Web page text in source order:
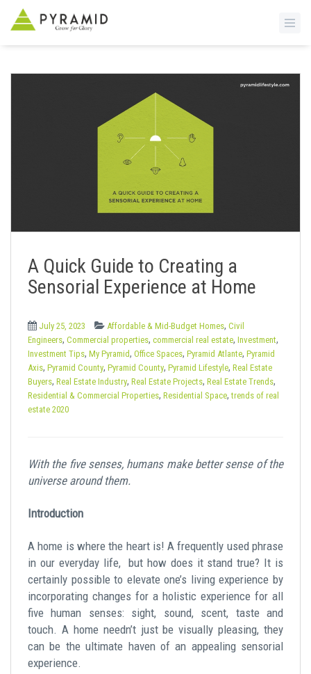
A Quick Guide to Creating a
Sensorial Experience at Home
July 25, 2023 Affordable & Mid-Budget Homes, Civil
Engineers, Commercial properties, commercial real estate, Investment,
Investment Tips, My Pyramid, Office Spaces, Pyramid Atlante, Pyramid
Axis, Pyramid County, Pyramid County, Pyramid Lifestyle, Real Estate
Buyers, Real Estate Industry, Real Estate Projects, Real Estate Trends,
Residential & Commercial Properties, Residential Space,trends of real
estate 2020
With the five senses, humans make better sense of the
universe around them.
Introduction
A home is where the heart is! A frequently used phrase
in our everyday life, but how does it stand true? It is
certainly possible to elevate one’s living experience by
incorporating changes for a holistic experience for all
five human senses: sight, sound, scent, taste and
touch. A home needn’t just be visually pleasing, they
can be the ultimate haven of an appealing sensorial
experience.